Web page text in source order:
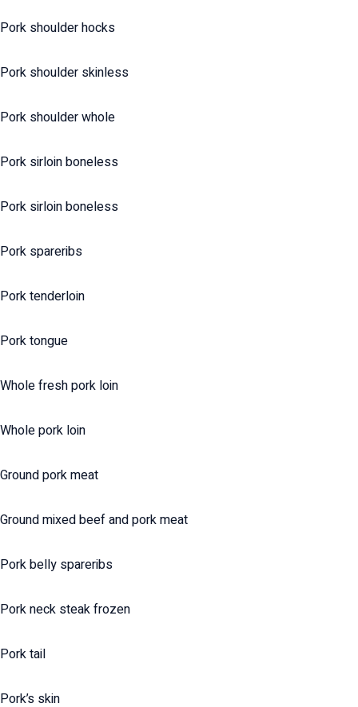
Pork shoulder hocks
Pork shoulder skinless
Pork shoulder whole
Pork sirloin boneless
Pork sirloin boneless
Pork spareribs
Pork tenderloin
Pork tongue
Whole fresh pork loin
Whole pork loin
Ground pork meat
Ground mixed beef and pork meat
Pork belly spareribs
Pork neck steak frozen
Pork tail
Pork’s skin